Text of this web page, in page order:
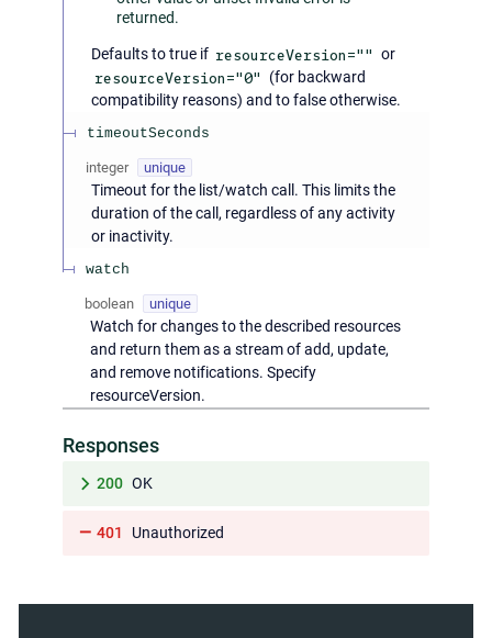
returned.
Defaults to true if resourceVersion="" or
resourceVersion="0"
(for backward
compatibility reasons) and to false otherwise.
timeoutSeconds
integer unique
Timeout for the list/watch call. This limits the
duration of the call, regardless of any activity
or inactivity.
watch
boolean unique
Watch for changes to the described resources
and return them as a stream of add, update,
and remove notifications. Specify
resourceVersion.
Responses
200 OK
401 Unauthorized